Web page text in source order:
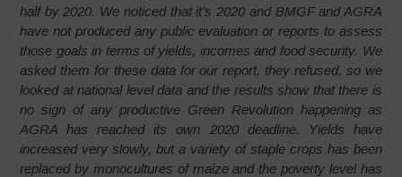
half by 2020. We noticed that it’s 2020 and BMGF and AGRA
have not produced any public evaluation or reports to assess
those goals in terms of yields, incomes and food security. We
asked them for these data for our report, they refused, so we
looked at national level data and the results show that there is
no sign of any productive Green Revolution happening as
AGRA has reached its own 2020 deadline. Yields have
increased very slowly, but a variety of staple crops has been
replaced by monocultures of maize and the poverty level has